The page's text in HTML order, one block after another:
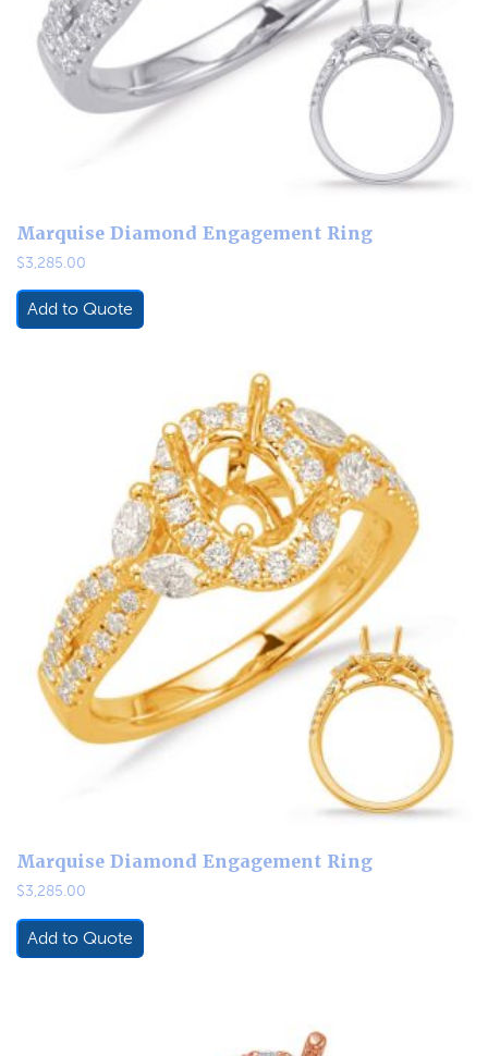
Marquise Diamond Engagement Ring
$3,285.00
Add to Quote
Marquise Diamond Engagement Ring
$3,285.00
Add to Quote